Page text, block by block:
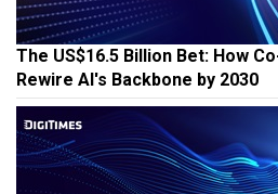
The US$16.5 Billion Bet: How
Rewire AI's Backbone by 2030